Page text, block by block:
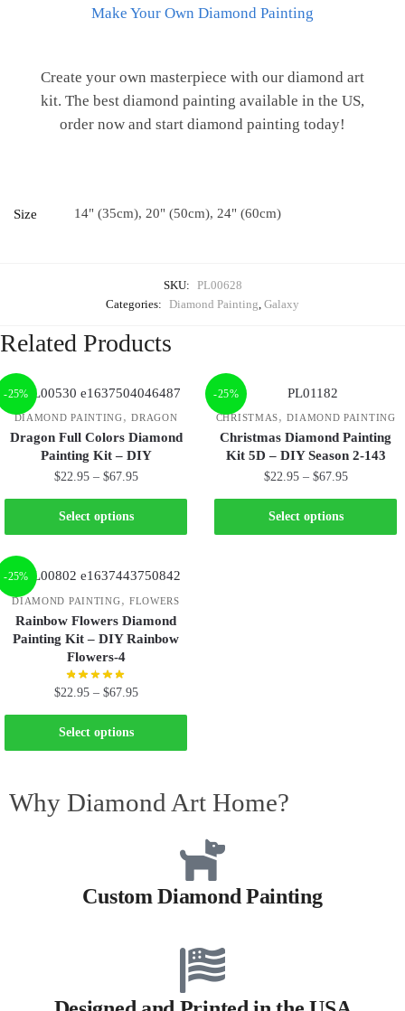
Make Your Own Diamond Painting
Create your own masterpiece with our diamond art
kit. The best diamond painting available in the US,
order now and start diamond painting today!
Size 14" (35cm), 20" (50cm), 24" (60cm)
SKU: PL00628
Categories: Diamond Painting Galaxy
Related Products
-25%
DIAMOND PAINTING,DRAGON
Dragon Full Colors Diamond
Painting Kit – DIY
$22.95 – $67.95
Select options
-25%
CHRISTMAS,DIAMOND PAINTING
Christmas Diamond Painting
Kit 5D – DIY Season 2-143
$22.95 – $67.95
Select options
-25%
DIAMOND PAINTING, FLOWERS
Rainbow Flowers Diamond
Painting Kit – DIY Rainbow
Flowers-4
$22.95 – $67.95
Select options
Why Diamond Art Home?
Custom Diamond Painting